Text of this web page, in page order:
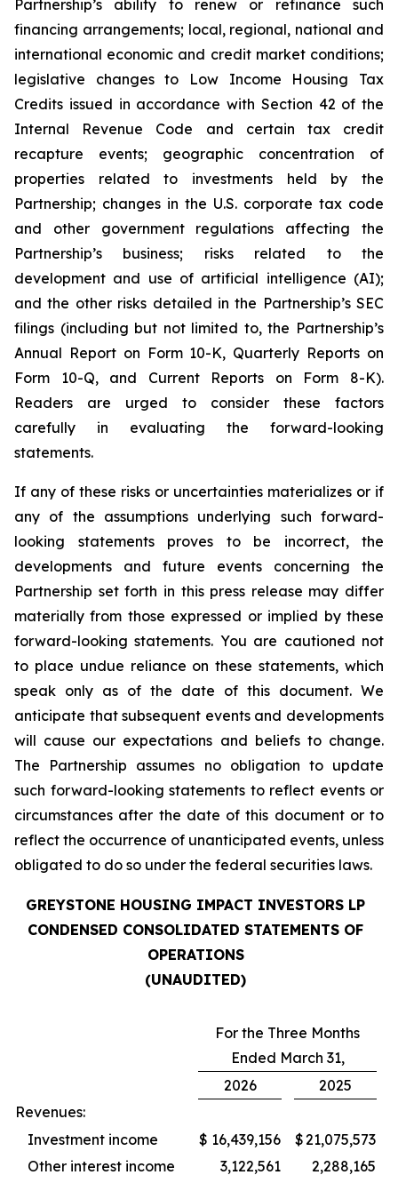
Partnership’s ability to renew or refinance such
financing arrangements; local, regional, national and
international economic and credit market conditions;
legislative changes to Low Income Housing Tax
Credits issued in accordance with Section 42 of the
Internal Revenue Code and certain tax credit
recapture events; geographic concentration of
properties related to investments held by the
Partnership; changes in the U.S. corporate tax code
and other government regulations affecting the
Partnership’s business; risks related to the
development and use of artificial intelligence (AI);
and the other risks detailed in the Partnership’s SEC
filings (including but not limited to, the Partnership’s
Annual Report on Form 10-K, Quarterly Reports on
Form 10-Q, and Current Reports on Form 8-K).
Readers are urged to consider these factors
carefully in evaluating the forward-looking
statements.
If any of these risks or uncertainties materializes or if
any of the assumptions underlying such forward-
looking statements proves to be incorrect, the
developments and future events concerning the
Partnership set forth in this press release may differ
materially from those expressed or implied by these
forward-looking statements. You are cautioned not
to place undue reliance on these statements, which
speak only as of the date of this document. We
anticipate that subsequent events and developments
will cause our expectations and beliefs to change.
The Partnership assumes no obligation to update
such forward-looking statements to reflect events or
circumstances after the date of this document or to
reflect the occurrence of unanticipated events, unless
obligated to do so under the federal securities laws.
GREYSTONE HOUSING IMPACT INVESTORS LP
CONDENSED CONSOLIDATED STATEMENTS OF
OPERATIONS
(UNAUDITED)
For the Three Months
Ended March 31,
2026
2025
Revenues:
Investment income
$ 16,439,156 $21,075,573
Other interest income
3,122,561
2,288,165